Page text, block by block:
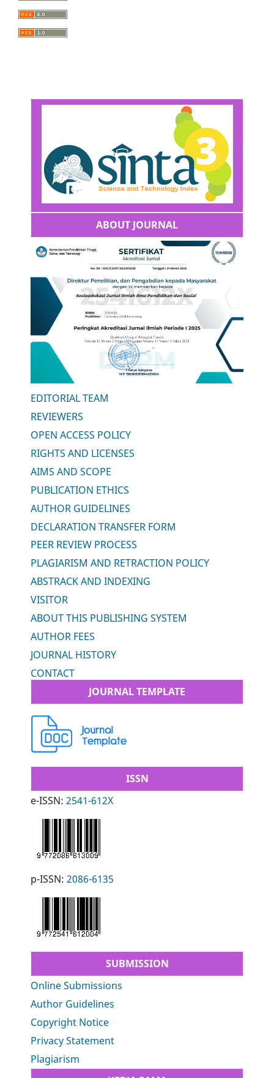
ABOUT JOURNAL
EDITORIAL TEAM
REVIEWERS
OPEN ACCESS POLICY
RIGHTS AND LICENSES
AIMS AND SCOPE
PUBLICATION ETHICS
AUTHOR GUIDELINES
DECLARATION TRANSFER FORM
PEER REVIEW PROCESS
PLAGIARISM AND RETRACTION POLICY
ABSTRACK AND INDEXING
VISITOR
ABOUT THIS PUBLISHING SYSTEM
AUTHOR FEES
JOURNAL HISTORY
CONTACT
JOURNAL TEMPLATE
ISSN
e-ISSN:2541-612X
p-ISSN:2086-6135
SUBMISSION
Online Submissions
Author Guidelines
Copyright Notice
Privacy Statement
Plagiarism